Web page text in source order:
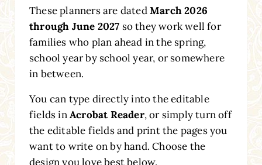
These planners are datedMarch 2026
through June 2027 so they work well for
families who plan ahead in the spring,
school year by school year, or somewhere
in between.
You can type directly into the editable
fields inAcrobat Reader, or simply turn off
the editable fields and print the pages you
want to write on by hand. Choose the
design you love best below.